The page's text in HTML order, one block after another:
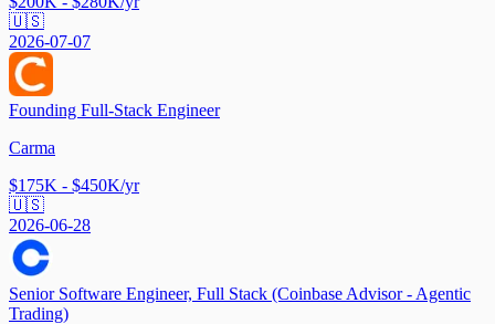
🇺🇸
2026-07-07
Founding Full-Stack Engineer
Carma
$175K - $450K/yr
🇺🇸
2026-06-28
Senior Software Engineer, Full Stack (Coinbase Advisor - Agentic
Trading)